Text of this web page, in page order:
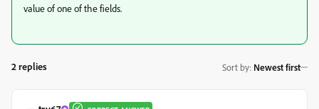
value of one of the fields.
2 replies Sort by: Newest first